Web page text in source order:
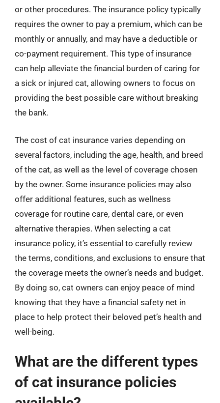
or other procedures. The insurance policy typically
requires the owner to pay a premium, which can be
monthly or annually, and may have a deductible or
co-payment requirement. This type of insurance
can help alleviate the financial burden of caring for
a sick or injured cat, allowing owners to focus on
providing the best possible care without breaking
the bank.
The cost of cat insurance varies depending on
several factors, including the age, health, and breed
of the cat, as well as the level of coverage chosen
by the owner. Some insurance policies may also
offer additional features, such as wellness
coverage for routine care, dental care, or even
alternative therapies. When selecting a cat
insurance policy, it’s essential to carefully review
the terms, conditions, and exclusions to ensure that
the coverage meets the owner’s needs and budget.
By doing so, cat owners can enjoy peace of mind
knowing that they have a financial safety net in
place to help protect their beloved pet’s health and
well-being.
What are the different types
of cat insurance policies